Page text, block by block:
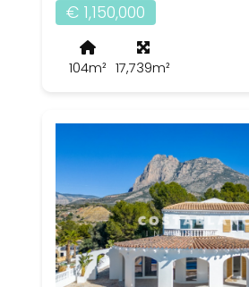
€ 1,150,000
104m² 17,739m²